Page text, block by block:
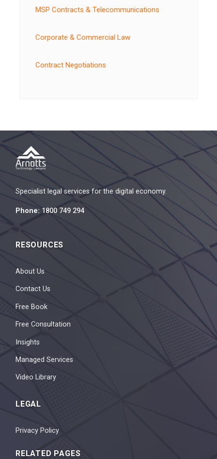
MSP Contracts & Telecommunications
Corporate & Commercial Law
Contract Negotiations
Specialist legal services for the digital economy.
Phone: 1800 749 294
RESOURCES
About Us
Contact Us
Free Book
Free Consultation
Insights
Managed Services
Video Library
LEGAL
Privacy Policy
RELATED PAGES